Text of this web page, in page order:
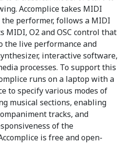
Accomplice takes MIDI
performer, follows a MIDI
MIDI, O2 and OSC control that
the live performance and
interactive software,
processes. To support this
runs on a laptop with a
to specify various modes of
musical sections, enabling
tracks, and
of the
is free and open-